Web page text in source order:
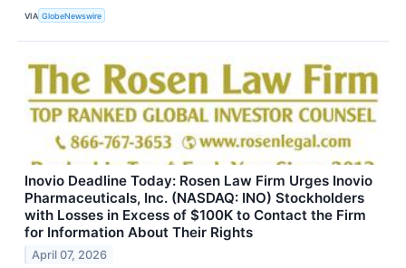
VIA GlobeNewswire
Inovio Deadline Today: Rosen Law Firm Urges Inovio
Pharmaceuticals, Inc. (NASDAQ: INO) Stockholders
with Losses in Excess of $100K to Contact the Firm
for Information About Their Rights
April 07, 2026